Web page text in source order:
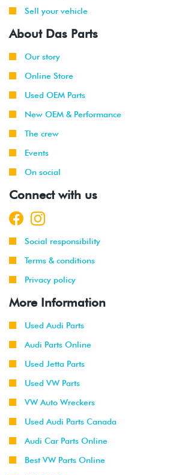
Sell your vehicle
About Das Parts
Our story
Online Store
Used OEM Parts
New OEM & Performance
The crew
Events
On social
Connect with us
Social responsibility
Terms & conditions
Privacy policy
More Information
Used Audi Parts
Audi Parts Online
Used Jetta Parts
Used VW Parts
VW Auto Wreckers
Used Audi Parts Canada
Audi Car Parts Online
Best VW Parts Online